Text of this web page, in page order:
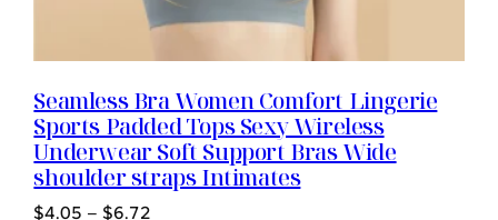
Seamless Bra Women Comfort Lingerie
Sports Padded Tops Sexy Wireless
Underwear Soft Support Bras Wide
shoulder straps Intimates
$4.05 –$6.72